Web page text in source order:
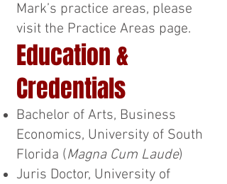
Mark’s practice areas, please
visit the Practice Areas page.
Education &
Credentials
Bachelor of Arts, Business
Economics, University of South
Florida (Magna Cum Laude)
Juris Doctor, University of